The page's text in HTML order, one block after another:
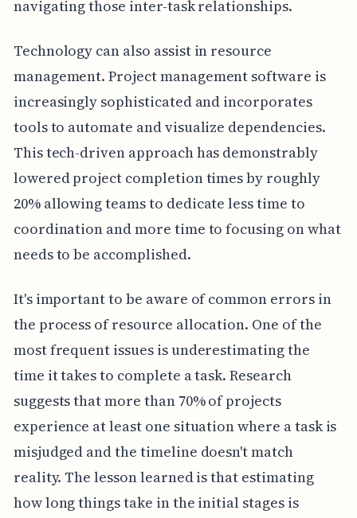
navigating those inter-task relationships.
Technology can also assist in resource
management. Project management software is
increasingly sophisticated and incorporates
tools to automate and visualize dependencies.
This tech-driven approach has demonstrably
lowered project completion times by roughly
20% allowing teams to dedicate less time to
coordination and more time to focusing on what
needs to be accomplished.
It's important to be aware of common errors in
the process of resource allocation. One of the
most frequent issues is underestimating the
time it takes to complete a task. Research
suggests that more than 70% of projects
experience at least one situation where a task is
misjudged and the timeline doesn't match
reality. The lesson learned is that estimating
how long things take in the initial stages is